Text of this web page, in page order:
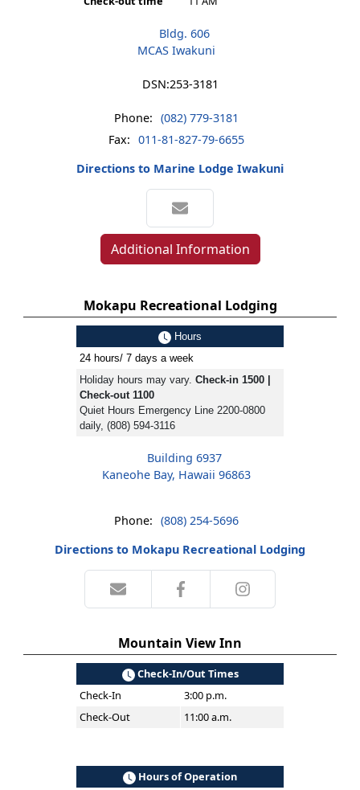
Bldg. 606
MCAS Iwakuni
DSN:253-3181
Phone: (082) 779-3181
Fax: 011-81-827-79-6655
Directions to Marine Lodge Iwakuni
Additional Information
Mokapu Recreational Lodging
Hours
24 hours/ 7 days a week
Holiday hours may vary. Check-in 1500 |
Check-out 1100
Quiet Hours Emergency Line 2200-0800
daily, (808) 594-3116
Building 6937
Kaneohe Bay, Hawaii 96863
Phone: (808) 254-5696
Directions to Mokapu Recreational Lodging
Mountain View Inn
Check-In/Out Times
Check-In
3:00 p.m.
Check-Out
11:00 a.m.
Hours of Operation